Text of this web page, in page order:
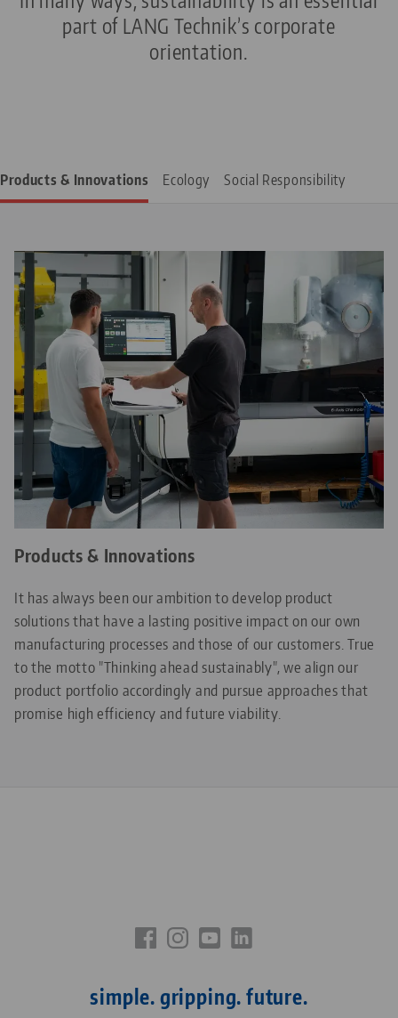
part of LANG Technik’s corporate
orientation.
Products & Innovations Ecology Social Responsibility
Products & Innovations
It has always been our ambition to develop product
solutions that have a lasting positive impact on our own
manufacturing processes and those of our customers. True
to the motto "Thinking ahead sustainably", we align our
product portfolio accordingly and pursue approaches that
promise high efficiency and future viability.
simple. gripping. future.